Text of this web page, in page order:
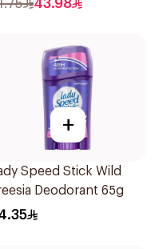
43.98
+
Speed Stick Wild
Deodorant 65g